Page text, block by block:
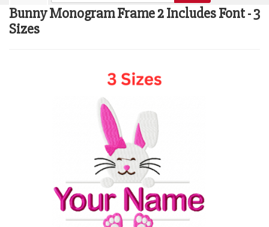
Bunny Monogram Frame 2 Includes Font - 3
Sizes